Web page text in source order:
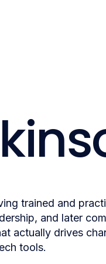
trained and
and later
actually drives
tools.